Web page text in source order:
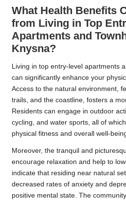
What Health Benefits
from Living in Top
Apartments and
Knysna?
Living in top entry-level apartments
can significantly enhance your
Access to the natural environment,
trails, and the coastline, fosters a
Residents can engage in outdoor
cycling, and water sports, all of
physical fitness and overall well-
Moreover, the tranquil and
encourage relaxation and help to
indicate that residing near natural
decreased rates of anxiety and
positive mental state. The